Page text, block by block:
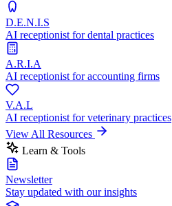
D.E.N.I.S
AI receptionist for dental practices
A.R.I.A
AI receptionist for accounting firms
V.A.L
AI receptionist for veterinary practices
View All Resources
Learn & Tools
Newsletter
Stay updated with our insights